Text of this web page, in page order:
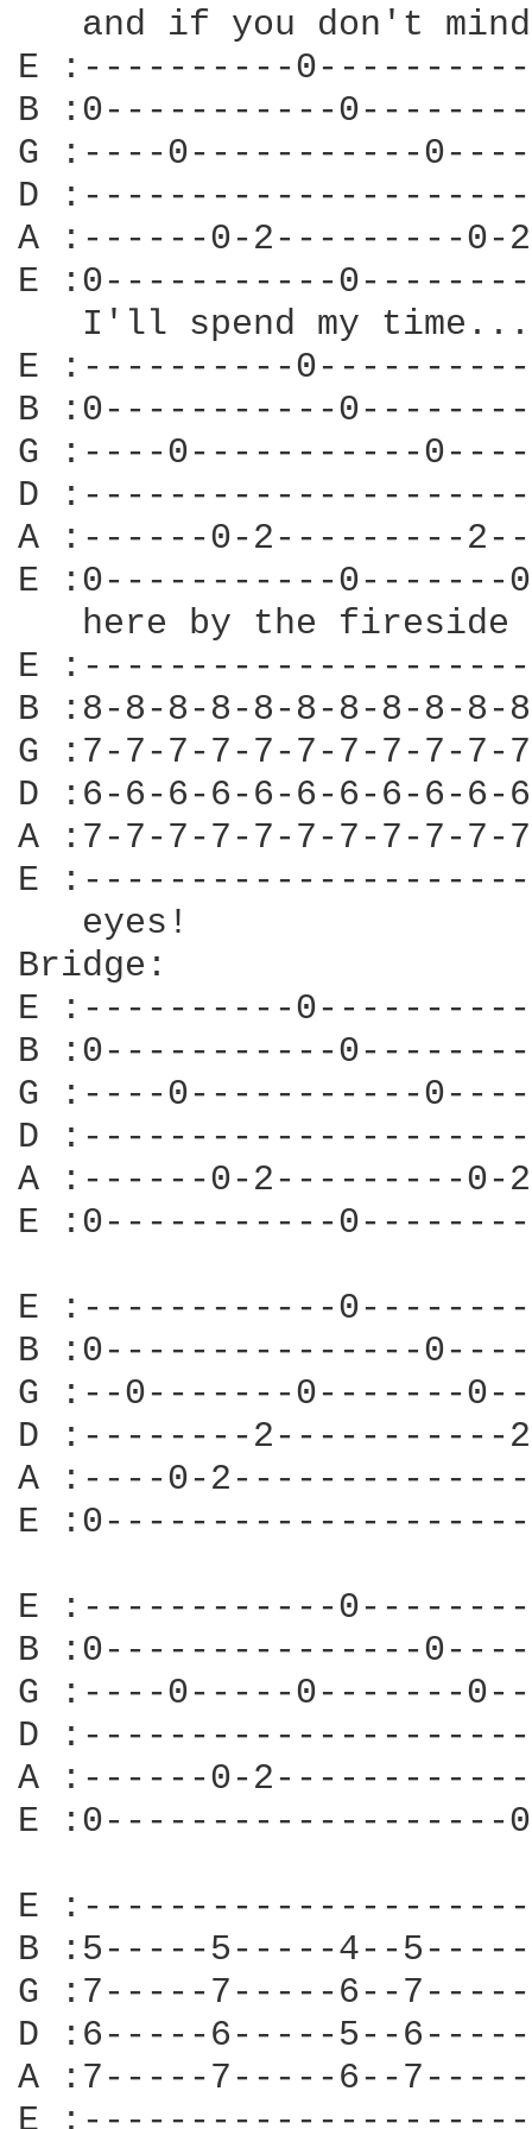
and if you don't
E :----------
B :0-----------
G :----0-----------
D
A :------0-2---------
E :0-----------
   I'll spend my time...
E :----------
B :0-----------
G :----0-----------
D
A :------0-2---------
E :0-----------0-------
here by the fireside
E
B :8-8-8-8-8-8-8-8-8-
G :7-7-7-7-7-7-7-7-7-
D :6-6-6-6-6-6-6-6-6-
A :7-7-7-7-7-7-7-7-7-
E
   eyes!
Bridge:
E :----------
B :0-----------
G :----0-----------
D
A :------0-2---------
E :0-----------
E :------------
B :0---------------
G :--0-------0-------
D :--------
A :----0-
E
E :------------
B :0---------------
G :----0-----0-------
D
A :------0-
E :0-------------------
E
B :5-----5-----4--
G :7-----7-----6--
D :6-----6-----5--
A :7-----7-----6--
E